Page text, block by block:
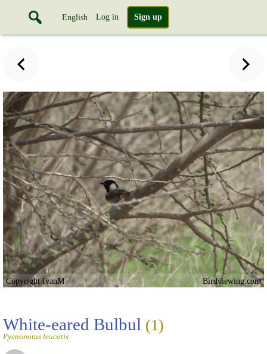
English Log in Sign up
Copyright IvanM Birdviewing.com
White-eared Bulbul (1)
Pycnonotus leucotis